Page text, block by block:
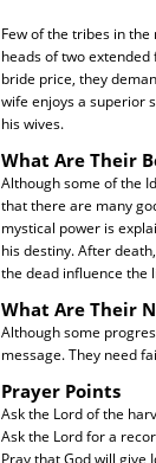
Few of the tribes in
heads of two
bride price, they
wife enjoys a superior
his wives.
What Are Their
Although some of the
that there are many
mystical power is
his destiny. After
the dead influence the
What Are Their
Although some
message. They need
Prayer Points
Ask the Lord of the
Ask the Lord for a
Pray that God will give